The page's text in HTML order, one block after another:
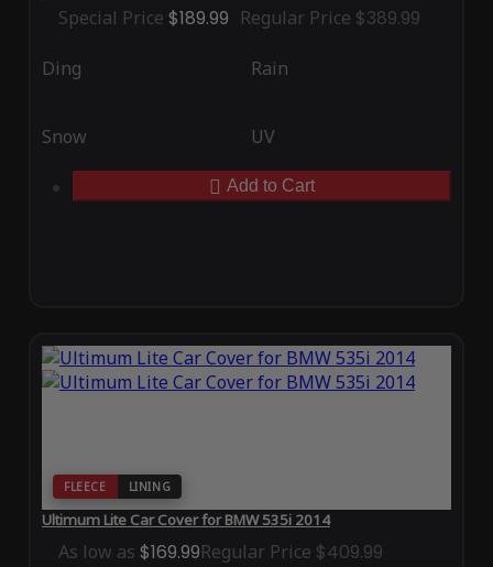
Special Price $189.99 Regular Price $389.99
Ding Rain
Snow UV
Add to Cart
FLEECE LINING
Ultimum Lite Car Cover for BMW 535i 2014
As low as $169.99Regular Price $409.99